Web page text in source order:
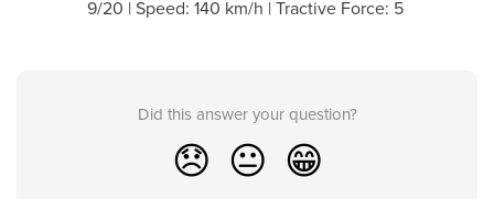
9/20 | Speed: 140 km/h | Tractive Force: 5
Did this answer your question?
😞 😐 😁